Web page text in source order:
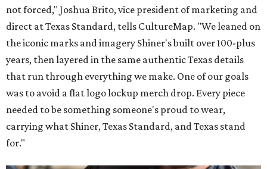
not forced," Joshua Brito, vice president of marketing and
direct at Texas Standard, tells CultureMap. "We leaned on
the iconic marks and imagery Shiner's built over 100-plus
years, then layered in the same authentic Texas details
that run through everything we make. One of our goals
was to avoid a flat logo lockup merch drop. Every piece
needed to be something someone's proud to wear,
carrying what Shiner, Texas Standard, and Texas stand
for."